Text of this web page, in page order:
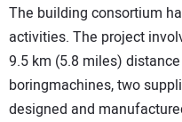
The building consortium
activities. The project
9.5 km (5.8 miles)
boringmachines, two
designed and